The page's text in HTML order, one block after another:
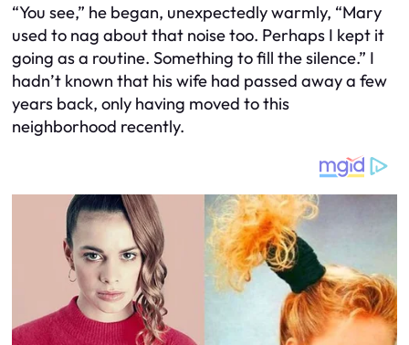
“You see,” he began, unexpectedly warmly, “Mary
used to nag about that noise too. Perhaps I kept it
going as a routine. Something to fill the silence.” I
hadn’t known that his wife had passed away a few
years back, only having moved to this
neighborhood recently.